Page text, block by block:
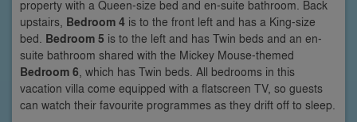
property with a Queen-size bed and en-suite bathroom. Back
upstairs, Bedroom 4 is to the front left and has a King-size
bed. Bedroom 5 is to the left and has Twin beds and an en-
suite bathroom shared with the Mickey Mouse-themed
Bedroom 6 , which has Twin beds. All bedrooms in this
vacation villa come equipped with a flatscreen TV, so guests
can watch their favourite programmes as they drift off to sleep.